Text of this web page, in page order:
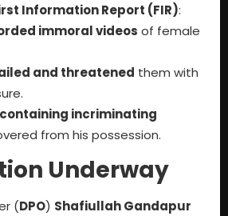
Information Report (FIR):
immoral videos of female
and threatened them with
incriminating
from his possession.
Underway
(DPO) Shafiullah Gandapur